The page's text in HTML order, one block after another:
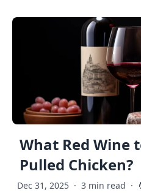
What Red Wine
Pulled Chicken?
Dec 31, 2025 · 3 min read ·